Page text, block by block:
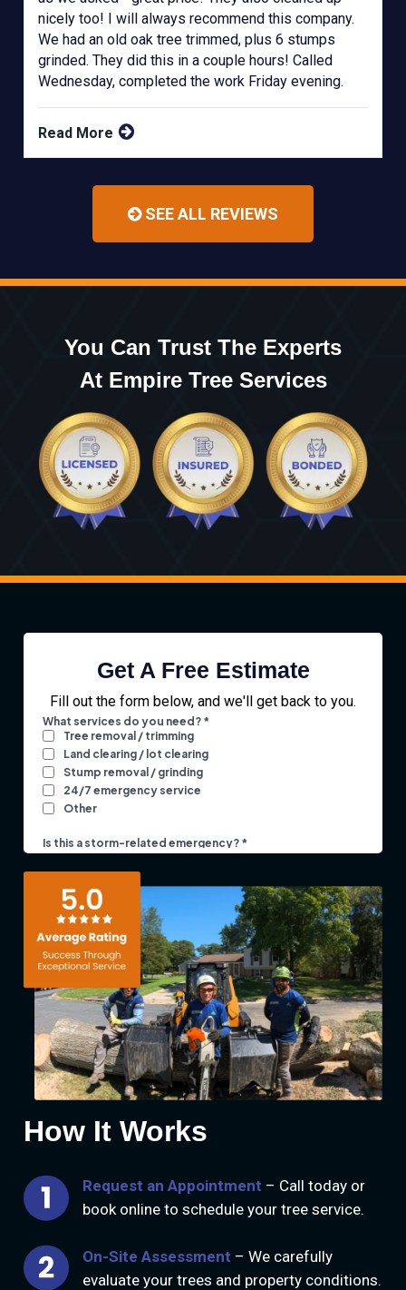
nicely too! I will always recommend this company.
We had an old oak tree trimmed, plus 6 stumps
grinded. They did this in a couple hours! Called
Wednesday, completed the work Friday evening.
Read More
SEE ALL REVIEWS
You Can Trust The Experts
At Empire Tree Services
Get A Free Estimate
Fill out the form below, and we'll get back to you.
How It Works
Request an Appointment – Call today or
book online to schedule your tree service.
On-Site Assessment – We carefully
evaluate your trees and property conditions.